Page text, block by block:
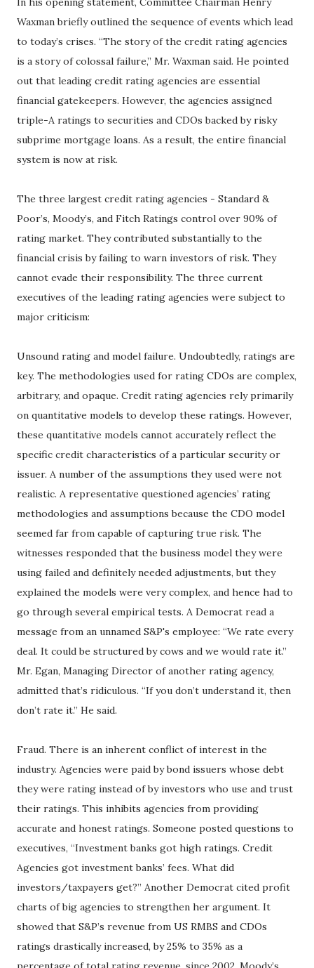
Waxman briefly outlined the sequence of events which lead
to today’s crises. “The story of the credit rating agencies
is a story of colossal failure,” Mr. Waxman said. He pointed
out that leading credit rating agencies are essential
financial gatekeepers. However, the agencies assigned
triple-A ratings to securities and CDOs backed by risky
subprime mortgage loans. As a result, the entire financial
system is now at risk.
The three largest credit rating agencies - Standard &
Poor’s, Moody’s, and Fitch Ratings control over 90% of
rating market. They contributed substantially to the
financial crisis by failing to warn investors of risk. They
cannot evade their responsibility. The three current
executives of the leading rating agencies were subject to
major criticism:
Unsound rating and model failure. Undoubtedly, ratings are
key. The methodologies used for rating CDOs are complex,
arbitrary, and opaque. Credit rating agencies rely primarily
on quantitative models to develop these ratings. However,
these quantitative models cannot accurately reflect the
specific credit characteristics of a particular security or
issuer. A number of the assumptions they used were not
realistic. A representative questioned agencies’ rating
methodologies and assumptions because the CDO model
seemed far from capable of capturing true risk. The
witnesses responded that the business model they were
using failed and definitely needed adjustments, but they
explained the models were very complex, and hence had to
go through several empirical tests. A Democrat read a
message from an unnamed S&P's employee: “We rate every
deal. It could be structured by cows and we would rate it.”
Mr. Egan, Managing Director of another rating agency,
admitted that’s ridiculous. “If you don’t understand it, then
don’t rate it.” He said.
Fraud. There is an inherent conflict of interest in the
industry. Agencies were paid by bond issuers whose debt
they were rating instead of by investors who use and trust
their ratings. This inhibits agencies from providing
accurate and honest ratings. Someone posted questions to
executives, “Investment banks got high ratings. Credit
Agencies got investment banks’ fees. What did
investors/taxpayers get?” Another Democrat cited profit
charts of big agencies to strengthen her argument. It
showed that S&P’s revenue from US RMBS and CDOs
ratings drastically increased, by 25% to 35% as a